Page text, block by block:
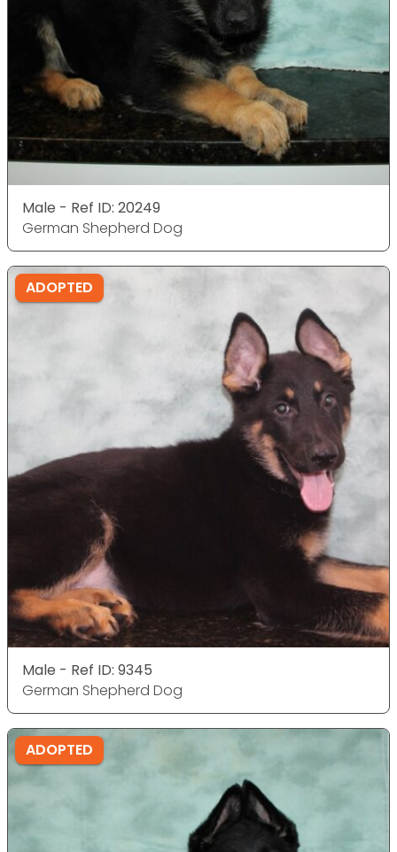
Male - Ref ID: 20249
German Shepherd Dog
ADOPTED
Male - Ref ID: 9345
German Shepherd Dog
ADOPTED